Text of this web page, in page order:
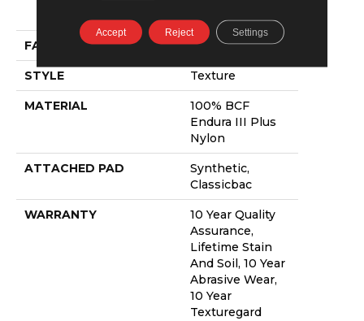
FACE WEIGHT 34 Oz/yd²
STYLE Texture
MATERIAL
100% BCF
Endura III Plus
Nylon
ATTACHED PAD
Synthetic,
Classicbac
WARRANTY
10 Year Quality
Assurance,
Lifetime Stain
And Soil, 10 Year
Abrasive Wear,
10 Year
Texturegard
Accept Reject Settings